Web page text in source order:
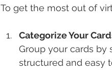
To get the most out of
Categorize Your
Group your cards by
structured and easy